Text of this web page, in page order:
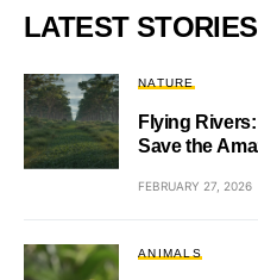
LATEST STORIES
NATURE
Flying
Save the
FEBRUARY 27, 2026
ANIMALS